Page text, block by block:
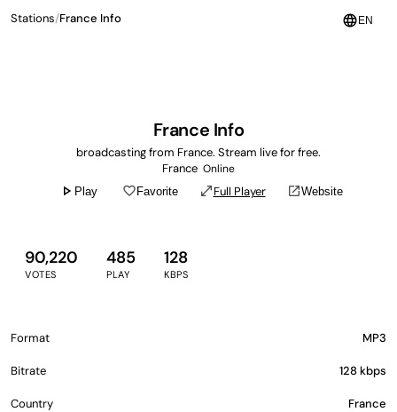
language EN
Stations/France Info
France Info
broadcasting from France. Stream live for free.
France Online
play_arrow Play favorite_borderFavorite open_in_fullFull Player open_in_newWebsite
90,220
VOTES
485
PLAY
128
KBPS
Format MP3
Bitrate 128 kbps
Country France